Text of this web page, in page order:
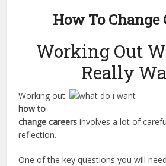
How To Change
Working Out
Really
Working out
how to
change careers involves a lot of
reflection.
One of the key questions you will